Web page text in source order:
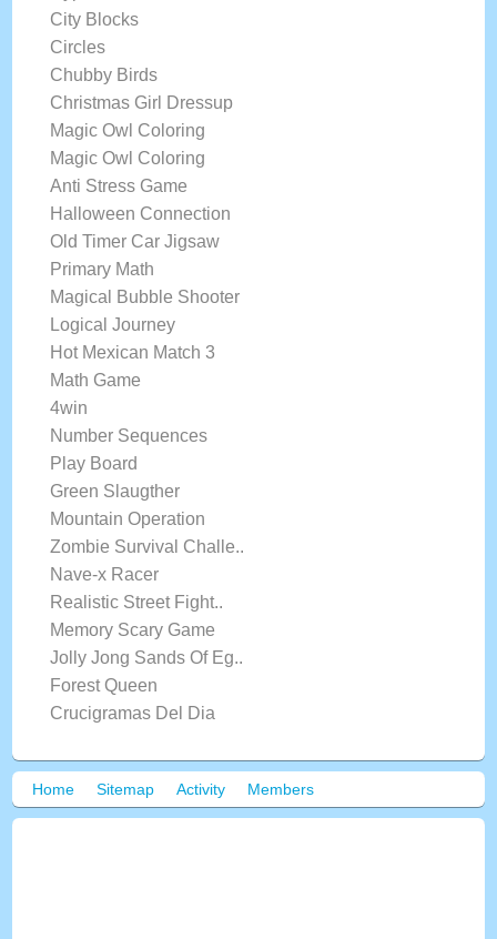
City Blocks
Circles
Chubby Birds
Christmas Girl Dressup
Magic Owl Coloring
Magic Owl Coloring
Anti Stress Game
Halloween Connection
Old Timer Car Jigsaw
Primary Math
Magical Bubble Shooter
Logical Journey
Hot Mexican Match 3
Math Game
4win
Number Sequences
Play Board
Green Slaugther
Mountain Operation
Zombie Survival Challe..
Nave-x Racer
Realistic Street Fight..
Memory Scary Game
Jolly Jong Sands Of Eg..
Forest Queen
Crucigramas Del Dia
Home Sitemap Activity Members